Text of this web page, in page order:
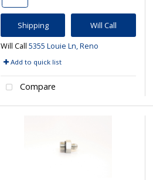
Shipping Will Call
Will Call 5355 Louie Ln, Reno
Add to quick list
Compare